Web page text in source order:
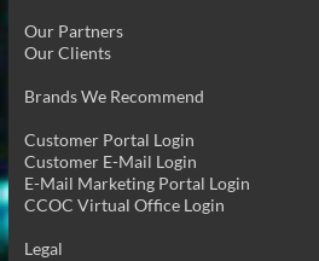
Our Partners
Our Clients
Brands We Recommend
Customer Portal Login
Customer E-Mail Login
E-Mail Marketing Portal Login
CCOC Virtual Office Login
Legal